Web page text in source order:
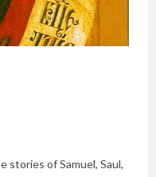
stories of Samuel, Saul,